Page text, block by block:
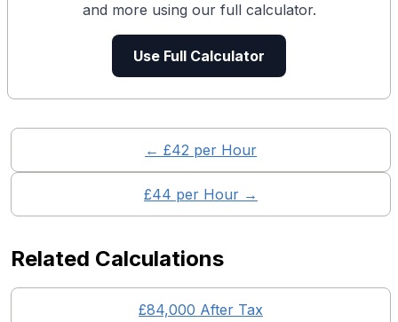
and more using our full calculator.
Use Full Calculator
← £42 per Hour
£44 per Hour →
Related Calculations
£84,000 After Tax